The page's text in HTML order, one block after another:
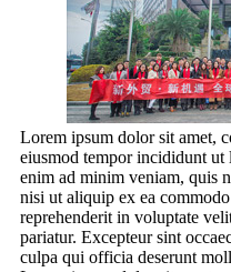
Lorem ipsum dolor sit amet,
eiusmod tempor incididunt ut
enim ad minim veniam, quis
nisi ut aliquip ex ea
reprehenderit in voluptate
pariatur. Excepteur sint
culpa qui officia deserunt